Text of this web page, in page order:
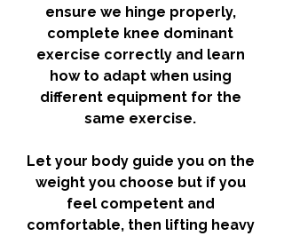
ensure we hinge properly,
complete knee dominant
exercise correctly and learn
how to adapt when using
different equipment for the
same exercise.
Let your body guide you on the
weight you choose but if you
feel competent and
comfortable, then lifting heavy